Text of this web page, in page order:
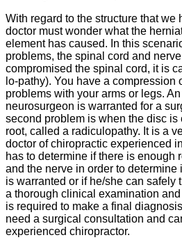
With regard to the structure that we
doctor must wonder what the
element has caused. In this
problems, the spinal cord and
compromised the spinal cord, it is
lo-pathy). You have a compression
problems with your arms or legs.
neurosurgeon is warranted for a
second problem is when the disc
root, called a radiculopathy. It is a
doctor of chiropractic experienced
has to determine if there is enough
and the nerve in order to
is warranted or if he/she can safely
a thorough clinical examination and
is required to make a final
need a surgical consultation and
experienced chiropractor.